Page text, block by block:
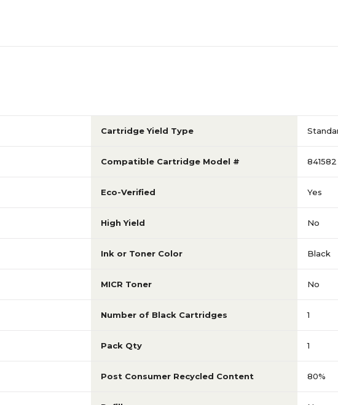
Cartridge Yield Type
Compatible Cartridge Model # 841582
Eco-Verified Yes
High Yield No
Ink or Toner Color Black
MICR Toner No
Number of Black Cartridges 1
Pack Qty 1
Post Consumer Recycled Content 80%